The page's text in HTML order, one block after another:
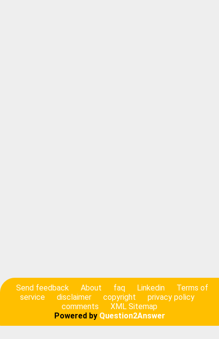
Send feedback About faq Linkedin
Terms of
service
disclaimer copyright
privacy policy
comments
XML Sitemap
Powered by Question2Answer